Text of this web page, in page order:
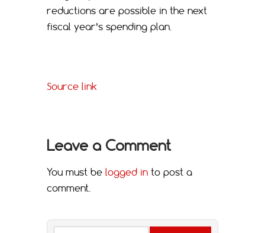
reductions are possible in the next
fiscal year’s spending plan.
Source link
Leave a Comment
You must be logged in to post a
comment.